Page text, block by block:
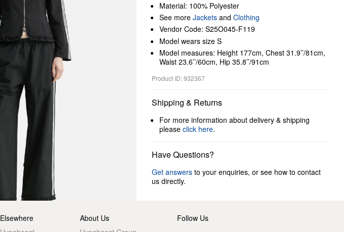
Material: 100% Polyester
See more Jackets and Clothing
Vendor Code: S25O045-F119
Model wears size S
Model measures: Height 177cm, Chest 31.9’’/81cm,
Waist 23.6’’/60cm, Hip 35.8’’/91cm
Product ID: 932367
Shipping & Returns
For more information about delivery & shipping
please click here.
Have Questions?
Get answers to your enquiries, or see how to contact
us directly.
Elsewhere
About Us
Follow Us